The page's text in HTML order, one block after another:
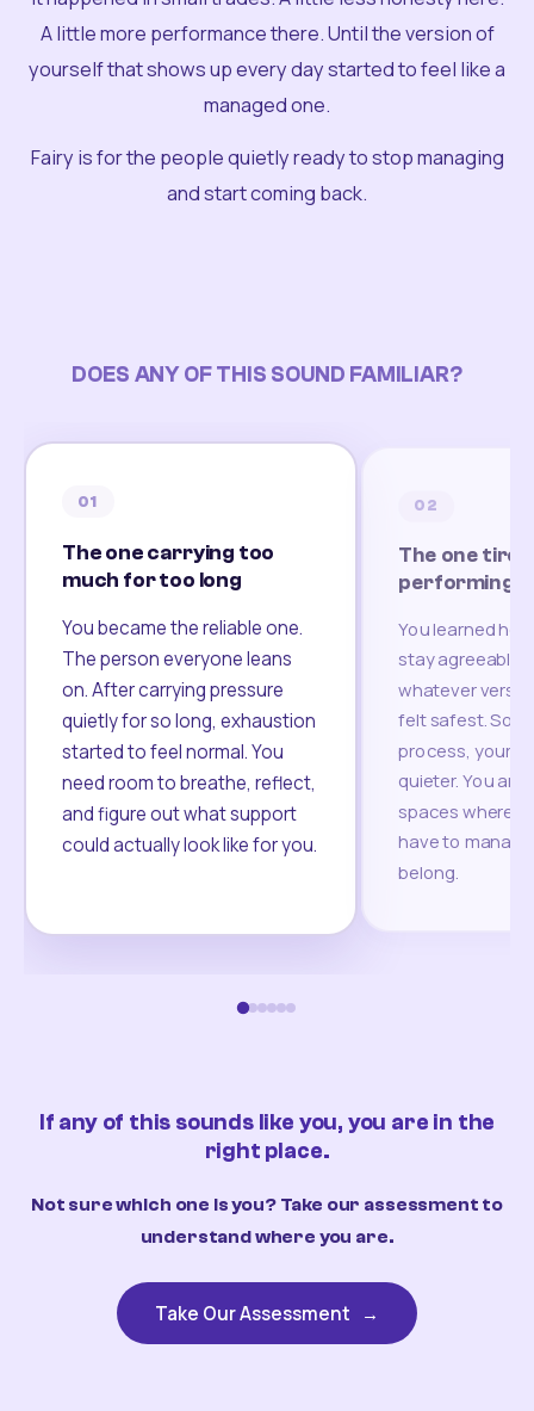
A little more performance there. Until the version of
yourself that shows up every day started to feel like a
managed one.
Fairy is for the people quietly ready to stop managing
and start coming back.
DOES ANY OF THIS SOUND FAMILIAR?
01
The one carrying too
much for too long
You became the reliable one.
The person everyone leans
on. After carrying pressure
quietly for so long, exhaustion
started to feel normal. You
need room to breathe, reflect,
and figure out what support
could actually look like for you.
02
The one
performing
You learned
stay agreeable,
whatever
felt safest.
process, your
quieter. You are
spaces where
have to
belong.
If any of this sounds like you, you are in the
right place.
Not sure which one is you? Take our assessment to
understand where you are.
Take Our Assessment →